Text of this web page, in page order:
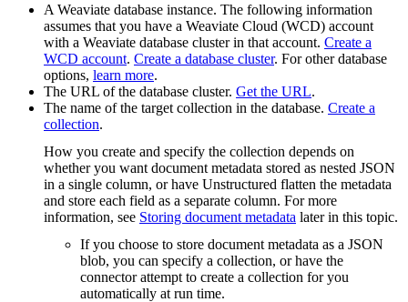
A Weaviate database instance. The following information
assumes that you have a Weaviate Cloud (WCD) account
with a Weaviate database cluster in that account. Create a
WCD account. Create a database cluster. For other database
options, learn more.
The URL of the database cluster. Get the URL.
The name of the target collection in the database. Create a
collection.
How you create and specify the collection depends on
whether you want document metadata stored as nested JSON
in a single column, or have Unstructured flatten the metadata
and store each field as a separate column. For more
information, see Storing document metadata later in this topic.
If you choose to store document metadata as a JSON
blob, you can specify a collection, or have the
connector attempt to create a collection for you
automatically at run time.